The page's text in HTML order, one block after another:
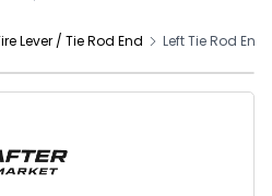
Lever / Tie Rod End Left Tie Rod End